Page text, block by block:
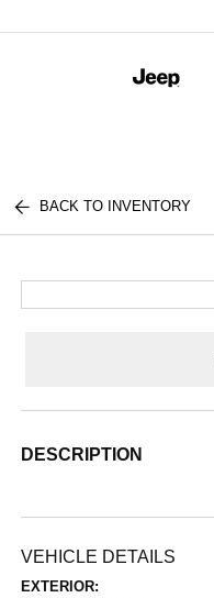
BACK TO INVENTORY
DESCRIPTION
VEHICLE DETAILS
EXTERIOR: